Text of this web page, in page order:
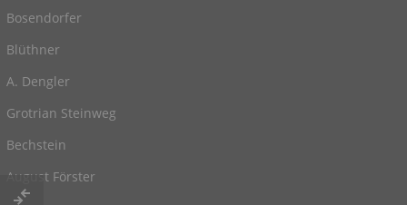
Bosendorfer
Blüthner
A. Dengler
Grotrian Steinweg
Bechstein
August Förster